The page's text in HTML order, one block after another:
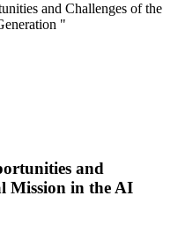
and Challenges of the
"
and
Mission in the AI